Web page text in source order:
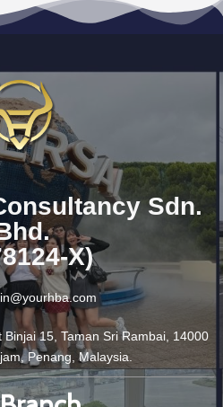
Sdn.
X)
15, Taman Sri Rambai, 14000
Penang, Malaysia.